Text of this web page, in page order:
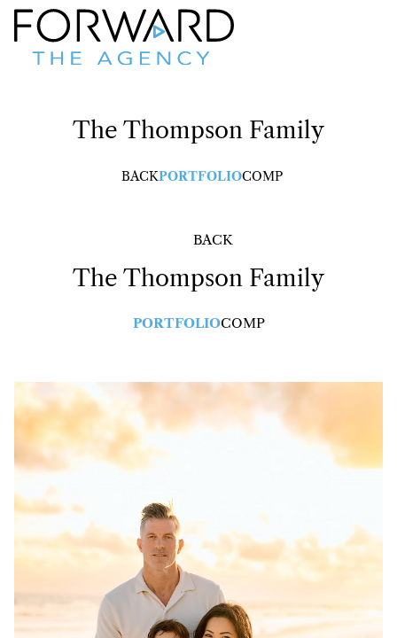
The Thompson Family
BACKPORTFOLIOCOMP
BACK
The Thompson Family
PORTFOLIOCOMP